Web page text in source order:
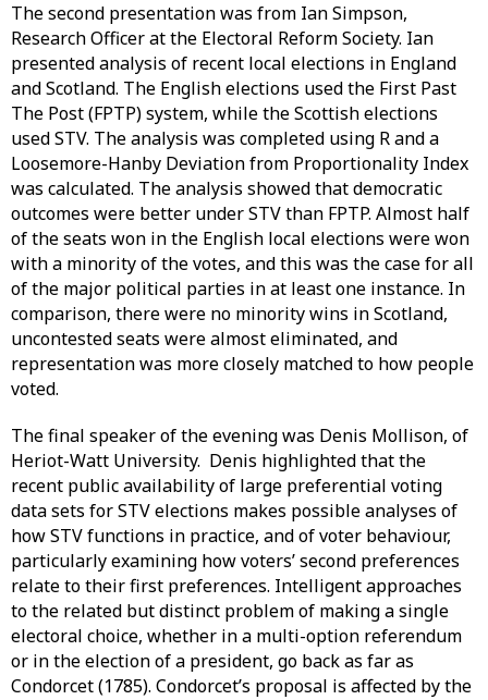
The second presentation was from Ian Simpson,
Research Officer at the Electoral Reform Society. Ian
presented analysis of recent local elections in England
and Scotland. The English elections used the First Past
The Post (FPTP) system, while the Scottish elections
used STV. The analysis was completed using R and a
Loosemore-Hanby Deviation from Proportionality Index
was calculated. The analysis showed that democratic
outcomes were better under STV than FPTP. Almost half
of the seats won in the English local elections were won
with a minority of the votes, and this was the case for all
of the major political parties in at least one instance. In
comparison, there were no minority wins in Scotland,
uncontested seats were almost eliminated, and
representation was more closely matched to how people
voted.
The final speaker of the evening was Denis Mollison, of
Heriot-Watt University. Denis highlighted that the
recent public availability of large preferential voting
data sets for STV elections makes possible analyses of
how STV functions in practice, and of voter behaviour,
particularly examining how voters’ second preferences
relate to their first preferences. Intelligent approaches
to the related but distinct problem of making a single
electoral choice, whether in a multi-option referendum
or in the election of a president, go back as far as
Condorcet (1785). Condorcet’s proposal is affected by the